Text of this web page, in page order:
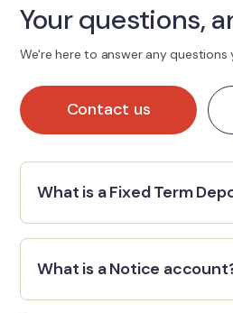
Your questions,
We're here to answer any questions
Contact us
What is a Fixed Term
What is a Notice